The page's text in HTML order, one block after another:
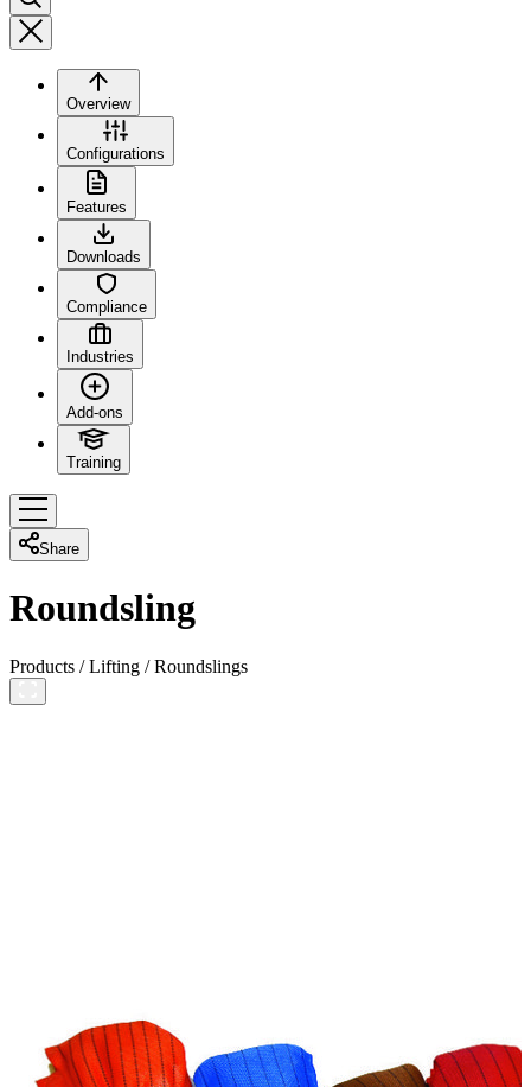
Overview
Configurations
Features
Downloads
Compliance
Industries
Add-ons
Training
Share
Roundsling
Products /Lifting /Roundslings